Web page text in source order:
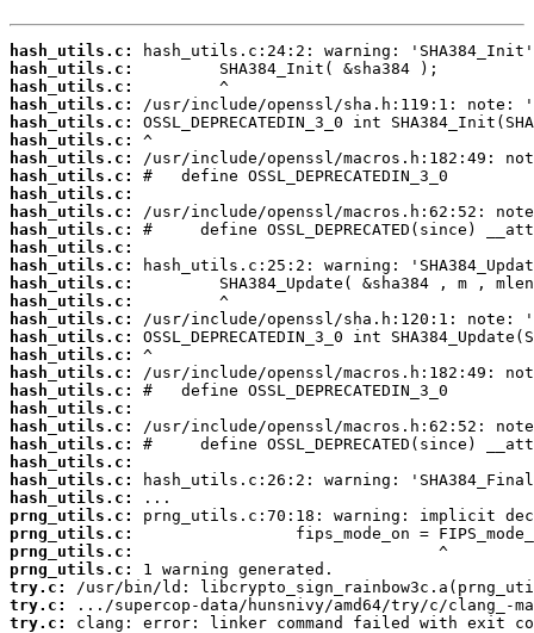
hash_utils.c:
hash_utils.c:
hash_utils.c:
hash_utils.c:
hash_utils.c:
hash_utils.c:
hash_utils.c:
hash_utils.c:
hash_utils.c:
hash_utils.c:
hash_utils.c:
hash_utils.c:
hash_utils.c:
hash_utils.c:
hash_utils.c:
hash_utils.c:
hash_utils.c:
hash_utils.c:
hash_utils.c:
hash_utils.c:
hash_utils.c:
hash_utils.c:
hash_utils.c:
hash_utils.c:
hash_utils.c:
hash_utils.c:
prng_utils.c:
prng_utils.c:
prng_utils.c:
prng_utils.c:
try.c:
try.c:
try.c:
clang: error: linker command failed with exit